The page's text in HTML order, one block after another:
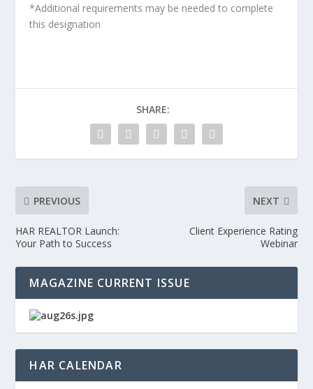
*Additional requirements may be needed to complete
this designation
SHARE:
PREVIOUS
HAR REALTOR Launch:
Your Path to Success
NEXT
Client Experience Rating
Webinar
MAGAZINE CURRENT ISSUE
HAR CALENDAR